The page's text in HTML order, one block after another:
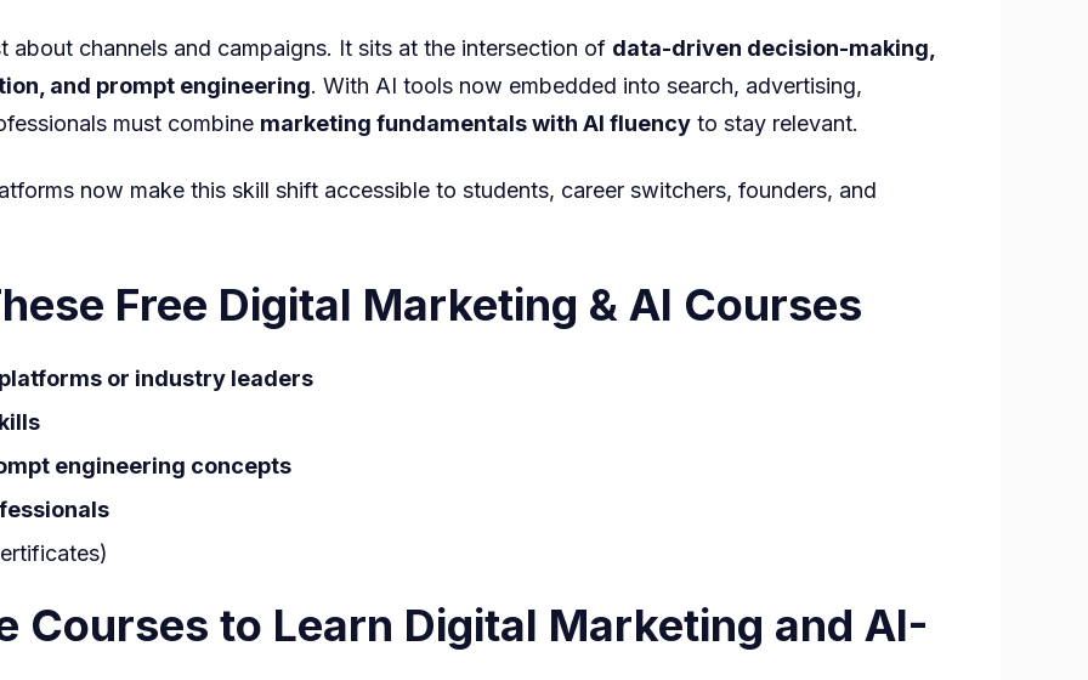
Free
Courses
to
Digital
AI-
channels and campaigns. It sits at the intersection of data-driven decision-making,
and prompt engineering. With AI tools now embedded into search, advertising,
must combine marketing fundamentals with AI fluency to stay relevant.
now make this skill shift accessible to students, career switchers, founders, and
Free Digital Marketing & AI Courses
or industry leaders
engineering concepts
Courses to Learn Digital Marketing and AI-